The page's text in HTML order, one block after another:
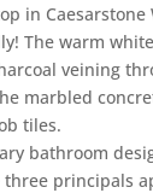
in
The warm
veining
marbled
tiles.
bathroom
three principals